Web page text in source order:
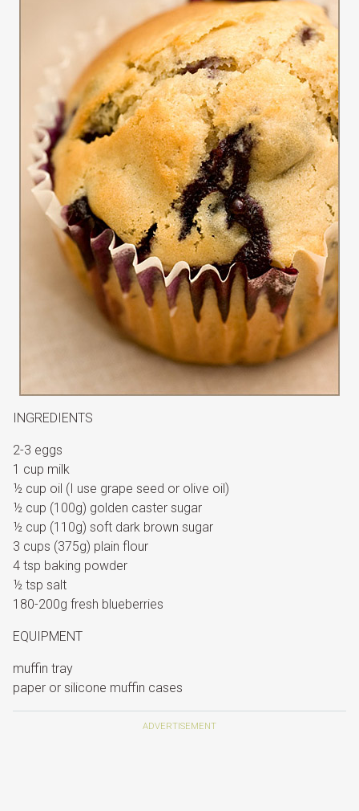
INGREDIENTS
2-3 eggs
1 cup milk
½ cup oil (I use grape seed or olive oil)
½ cup (100g) golden caster sugar
½ cup (110g) soft dark brown sugar
3 cups (375g) plain flour
4 tsp baking powder
½ tsp salt
180-200g fresh blueberries
EQUIPMENT
muffin tray
paper or silicone muffin cases